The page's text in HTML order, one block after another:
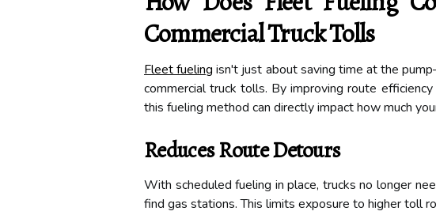
Commercial Truck Tolls
Fleet fueling isn't just about saving time at the
commercial truck tolls. By improving route
this fueling method can directly impact how much
Reduces Route Detours
With scheduled fueling in place, trucks no longer
find gas stations. This limits exposure to higher toll